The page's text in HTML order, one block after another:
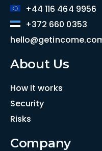
+44 116 464 9956
+372 660 0353
About Us
How it works
Security
Risks
Company